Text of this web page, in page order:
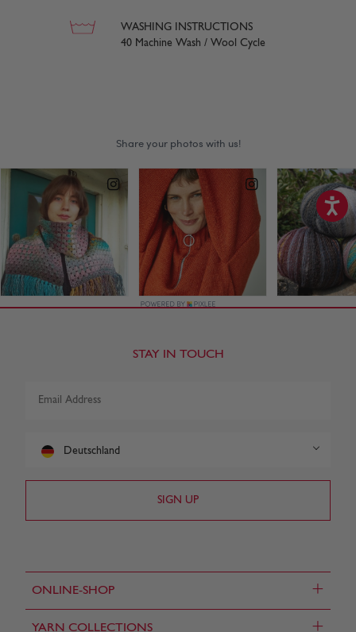
WASHING INSTRUCTIONS
40 Machine Wash / Wool Cycle
ONLINE-SHOP +
YARN COLLECTIONS +
STAY IN TOUCH
Deutschland